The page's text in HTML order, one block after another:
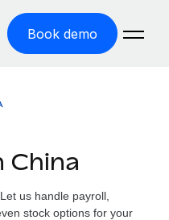
Book demo
China
us handle payroll,
stock options for your